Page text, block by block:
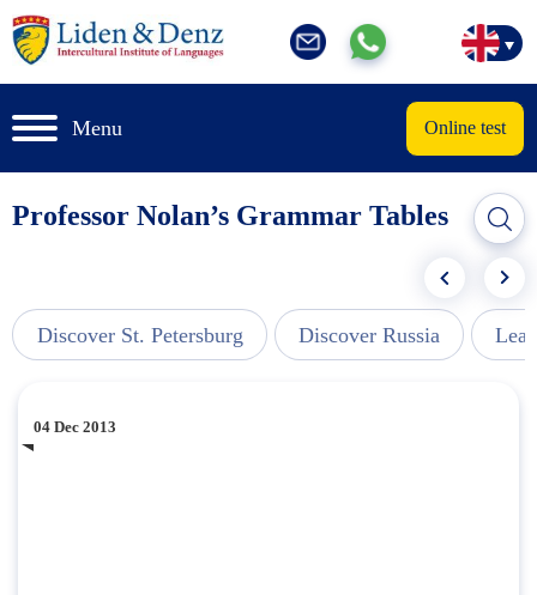
Menu Online test
Professor Nolan’s Grammar Tables
Discover St. Petersburg Discover Russia
04 Dec 2013